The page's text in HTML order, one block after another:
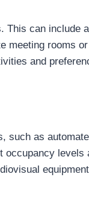
This can include
meeting rooms
and
such as
occupancy levels